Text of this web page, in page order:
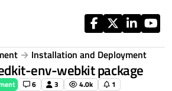
Installation and Deployment
env-webkit package
6 3 4.0k 1